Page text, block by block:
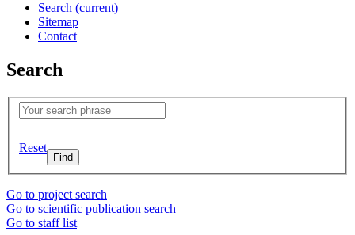
Search (current)
Sitemap
Contact
Search
Reset
Go to project search
Go to scientific publication search
Go to staff list